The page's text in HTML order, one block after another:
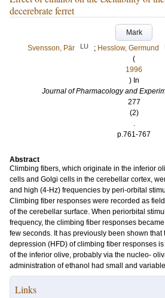
decerebrate ferret
Mark
Svensson, Pär
LU ; Hesslow, Germund
(
1996
) In
Journal of Pharmacology and
277
(2)
.
p.761-767
Abstract
Climbing fibers, which originate in the inferior
cells and Golgi cells in the cerebellar cortex,
and high (4-Hz) frequencies by peri-orbital
Climbing fiber responses were recorded as
of the cerebellar surface. When periorbital
frequency, the climbing fiber responses
few seconds. It has previously been shown that
depression (HFD) of climbing fiber responses
of the inferior olive, probably via the nucleo-
administration of ethanol had small and
Links